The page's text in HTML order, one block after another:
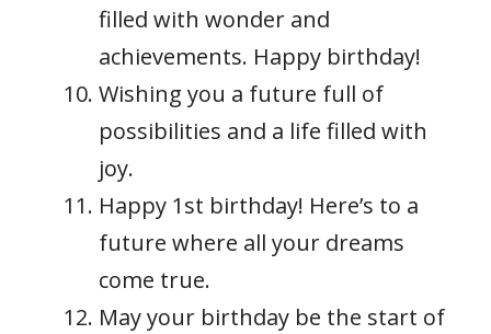
filled with wonder and
achievements. Happy birthday!
Wishing you a future full of
possibilities and a life filled with
joy.
Happy 1st birthday! Here’s to a
future where all your dreams
come true.
May your birthday be the start of